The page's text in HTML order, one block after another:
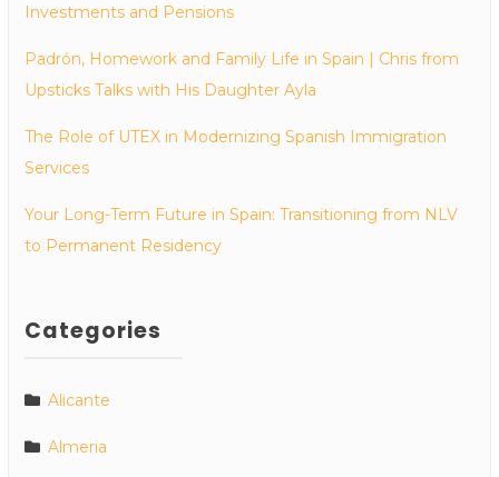
Investments and Pensions
Padrón, Homework and Family Life in Spain | Chris from
Upsticks Talks with His Daughter Ayla
The Role of UTEX in Modernizing Spanish Immigration
Services
Your Long-Term Future in Spain: Transitioning from NLV
to Permanent Residency
Categories
Alicante
Almeria